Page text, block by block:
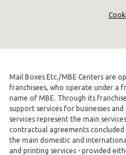
Mail Boxes Etc./MBE Centers are
franchisees, who operate under a
name of MBE. Through its
support services for businesses
services represent the main
contractual agreements
the main domestic and
and printing services - provided